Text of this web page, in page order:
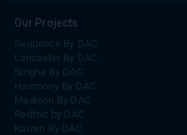
Our Projects
Sequence By DAC
Lancaster By DAC
Singha By DAC
Harrmony By DAC
Madison By DAC
Redfort by DAC
Kaizen By DAC